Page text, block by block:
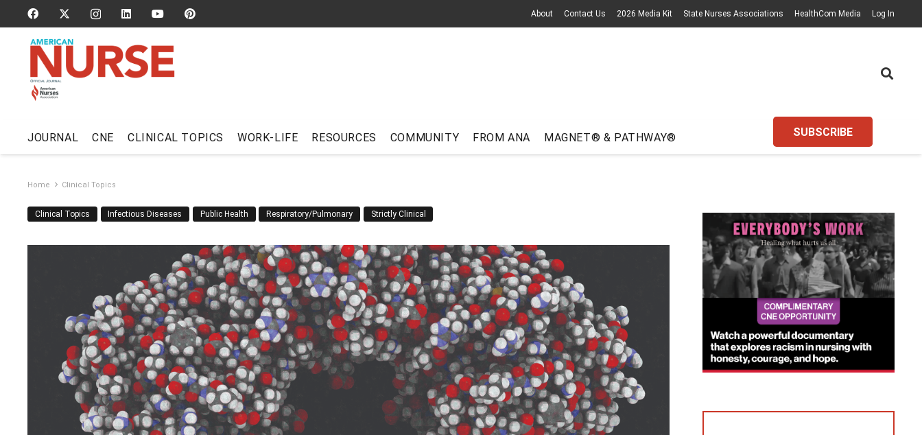
About Contact Us 2026 Media Kit State Nurses Associations HealthCom Media Log In
JOURNAL CNE CLINICAL TOPICS WORK-LIFE RESOURCES COMMUNITY FROM ANA MAGNET® & PATHWAY® SUBSCRIBE
Home Clinical Topics
Clinical Topics Infectious Diseases Public Health Respiratory/Pulmonary Strictly Clinical